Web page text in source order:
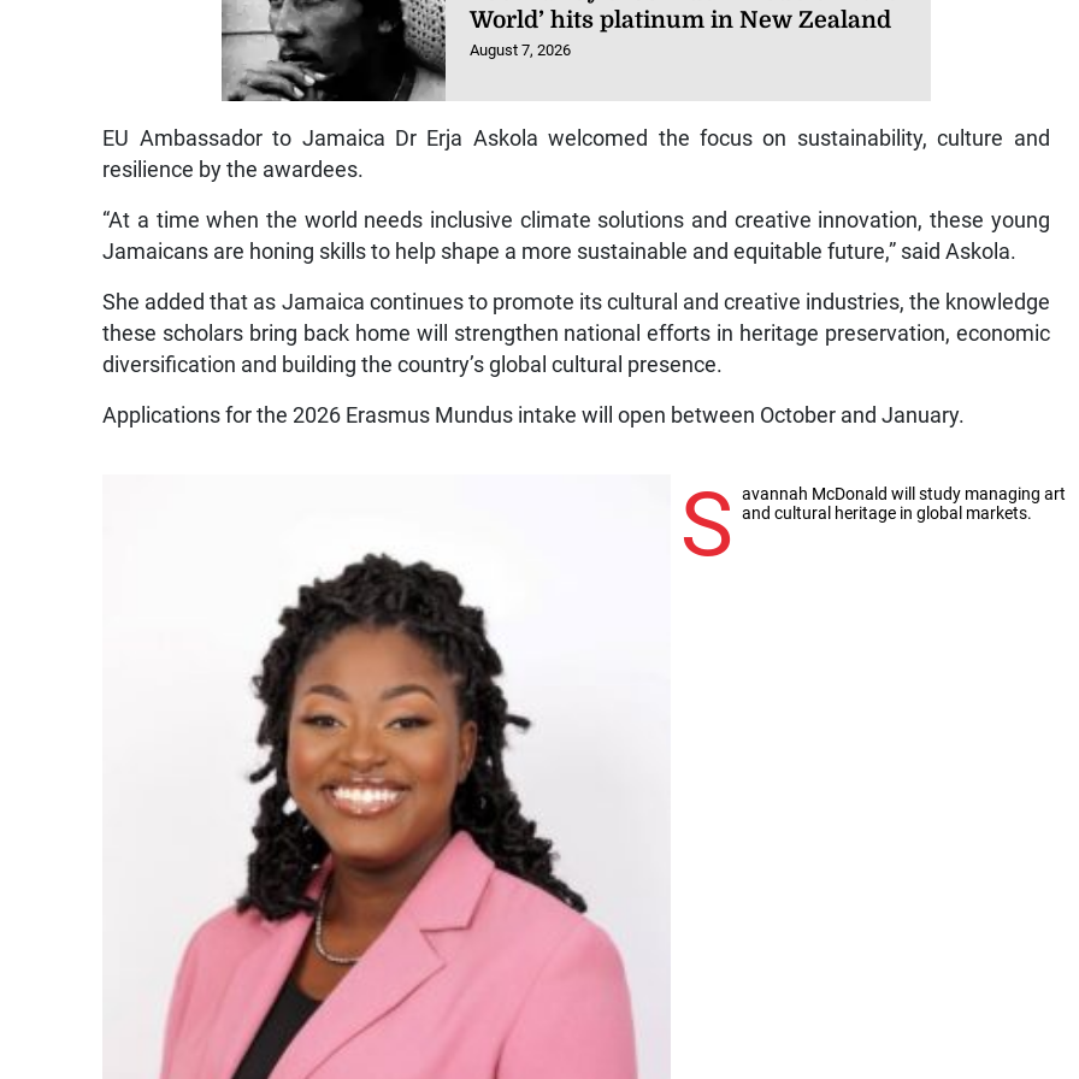
World’ hits platinum in New Zealand
August 7, 2026
EU Ambassador to Jamaica Dr Erja Askola welcomed the focus on sustainability, culture and
resilience by the awardees.
“At a time when the world needs inclusive climate solutions and creative innovation, these young
Jamaicans are honing skills to help shape a more sustainable and equitable future,” said Askola.
She added that as Jamaica continues to promote its cultural and creative industries, the knowledge
these scholars bring back home will strengthen national efforts in heritage preservation, economic
diversification and building the country’s global cultural presence.
Applications for the 2026 Erasmus Mundus intake will open between October and January.
S
avannah McDonald will study managing art
and cultural heritage in global markets.